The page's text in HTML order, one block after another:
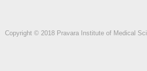
Copyright © 2018 Pravara Institute